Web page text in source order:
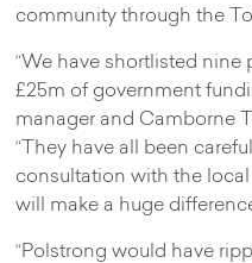
community through the
“We have shortlisted
£25m of government
manager and Camborne
“They have all been
consultation with the
will make a huge
“Polstrong would have